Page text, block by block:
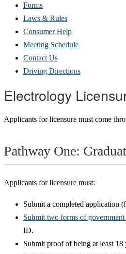
window)
Forms
Laws & Rules
Consumer Help
Meeting Schedule
Contact Us
Driving Directions
Electrology
Applicants for licensure must come
Pathway One:
Applicants for licensure must:
Submit a completed application
Submit two forms of
ID.
Submit proof of being at least